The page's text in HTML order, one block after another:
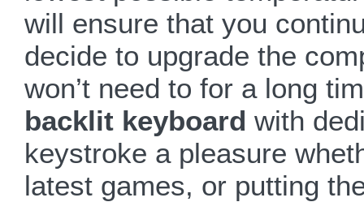
will ensure that you
decide to upgrade the
won’t need to for a long
backlit keyboard with
keystroke a pleasure
latest games, or putting